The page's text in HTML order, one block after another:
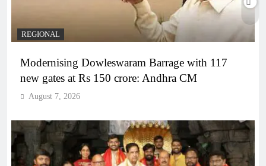
REGIONAL
Modernising Dowleswaram Barrage with 117
new gates at Rs 150 crore: Andhra CM
August 7, 2026